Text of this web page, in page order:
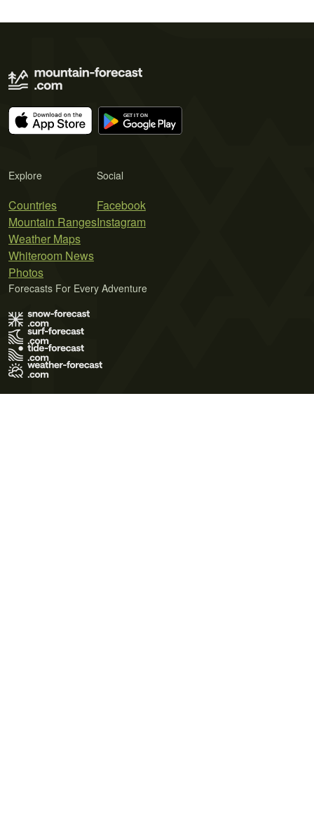
Explore
Countries
Mountain Ranges
Weather Maps
Whiteroom News
Photos
Social
Facebook
Instagram
Forecasts For Every Adventure